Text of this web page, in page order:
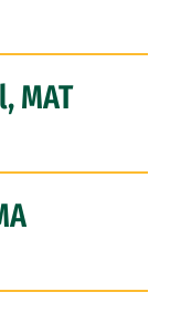
MAT